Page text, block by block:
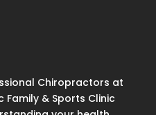
Chiropractors at
& Sports Clinic